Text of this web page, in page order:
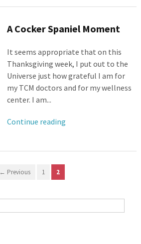
A Cocker Spaniel Moment
It seems appropriate that on this
Thanksgiving week, I put out to the
Universe just how grateful I am for
my TCM doctors and for my wellness
center. I am...
Continue reading
← Previous 1 2